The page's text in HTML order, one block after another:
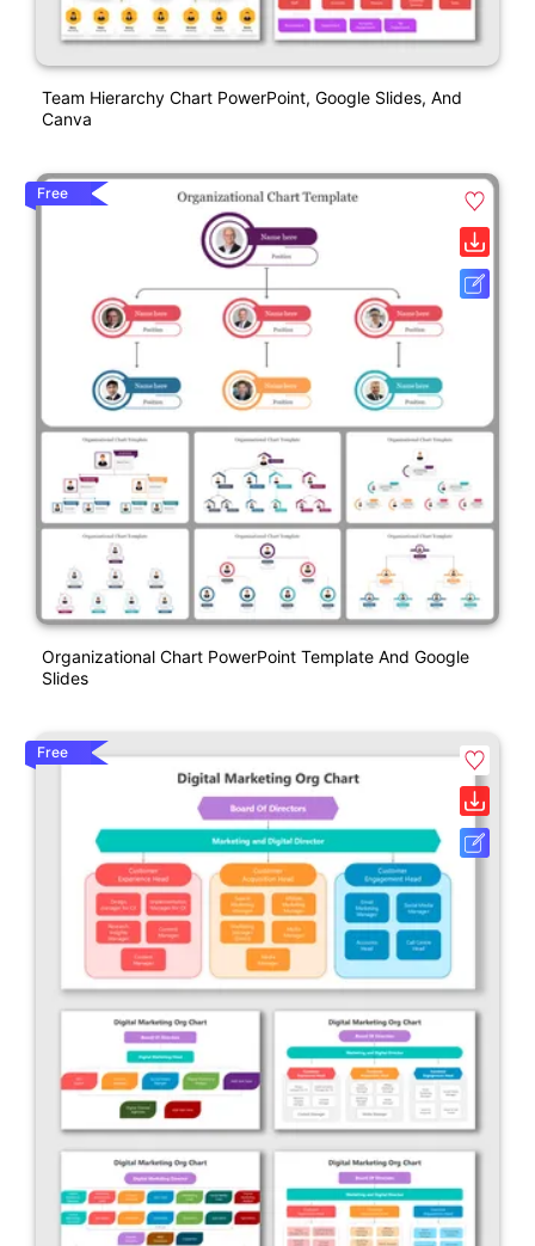
Team Hierarchy Chart PowerPoint, Google Slides, And
Canva
Free
Organizational Chart PowerPoint Template And Google
Slides
Free